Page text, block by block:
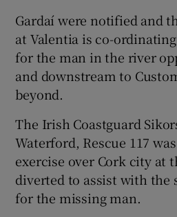
Show
Gardaí were notified and
at Valentia is co-
for the man in the river
and downstream to
beyond.
The Irish Coastguard
Waterford, Rescue 117
exercise over Cork city at
diverted to assist with the
for the missing man.